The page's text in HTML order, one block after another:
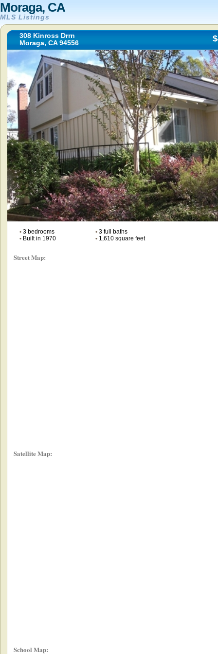
Moraga, CA
MLS Listings
308 Kinross Drrn
Moraga, CA 94556
•3 bedrooms •3 full baths
•Built in 1970 •1,610 square feet
Street Map:
Satellite Map:
School Map: